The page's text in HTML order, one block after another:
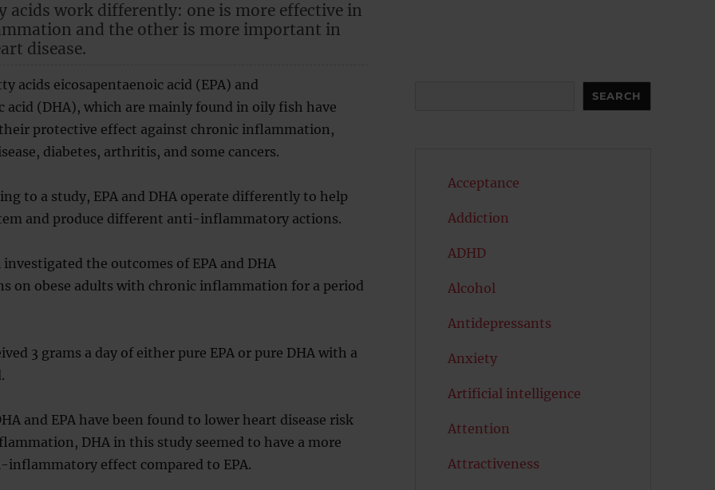
acids work differently: one is more effective in
and the other is more important in
disease.
acids eicosapentaenoic acid (EPA) and
acid (DHA), which are mainly found in oily fish have
protective effect against chronic inflammation,
diabetes, arthritis, and some cancers.
to a study, EPA and DHA operate differently to help
and produce different anti-inflammatory actions.
the outcomes of EPA and DHA
on obese adults with chronic inflammation for a period
3 grams a day of either pure EPA or pure DHA with a
and EPA have been found to lower heart disease risk
DHA in this study seemed to have a more
inflammatory effect compared to EPA.
SEARCH
Acceptance
Addiction
ADHD
Alcohol
Antidepressants
Anxiety
Artificial intelligence
Attention
Attractiveness